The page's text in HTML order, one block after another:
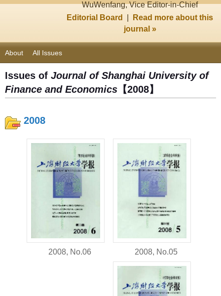
WuWenfang, Vice Editor-in-Chief
Editorial Board
Read more about this
journal »
About All Issues
Issues of Journal of Shanghai University of
Finance and Economics 【2008】
2008
2008, No.06 2008, No.05